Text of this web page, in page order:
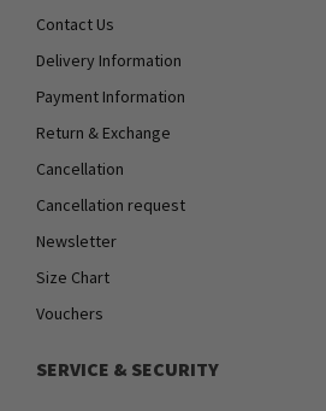
Contact Us
Delivery Information
Payment Information
Return & Exchange
Cancellation
Cancellation request
Newsletter
Size Chart
Vouchers
SERVICE & SECURITY